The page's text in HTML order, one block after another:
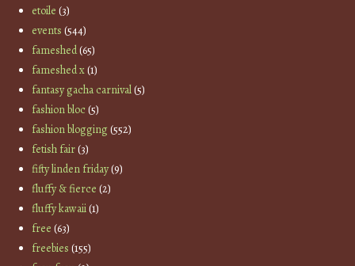
etoile (3)
events (544)
fameshed(65)
fameshed x(1)
fantasy gacha carnival(5)
fashion bloc(5)
fashion blogging(552)
fetish fair(3)
fifty linden friday(9)
fluffy & fierce (2)
fluffy kawaii(1)
free (63)
freebies (155)